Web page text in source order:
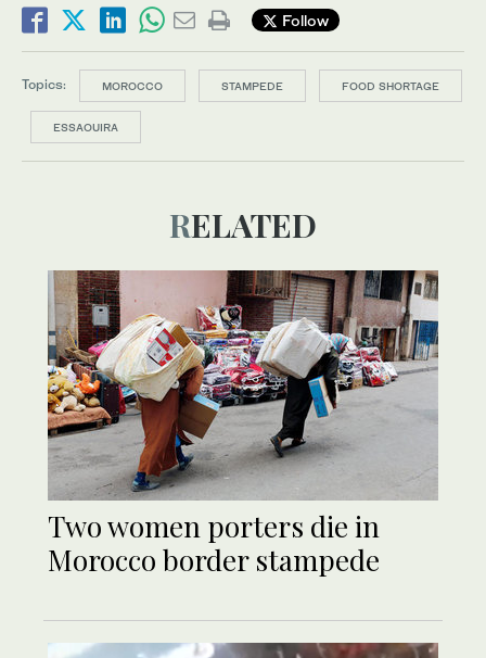
Follow
Topics: MOROCCO STAMPEDE FOOD SHORTAGE
ESSAOUIRA
RELATED
Two women porters die in
Morocco border stampede